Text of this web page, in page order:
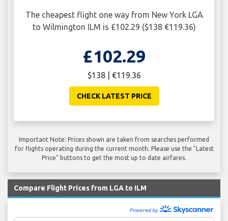
The cheapest flight one way from New York LGA
to Wilmington ILM is £102.29 ($138 €119.36)
£102.29
$138 | €119.36
CHECK LATEST PRICE
Important Note: Prices shown are taken from searches performed
for flights operating during the current month. Please use the "Latest
Price" buttons to get the most up to date airfares.
Compare Flight Prices from LGA to ILM